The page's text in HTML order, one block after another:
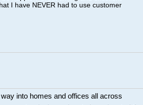
I have NEVER had to use customer
into homes and offices all across